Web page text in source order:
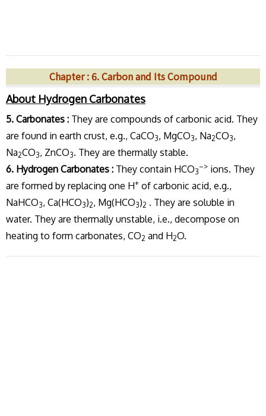
Chapter : 6. Carbon and Its Compound
About Hydrogen Carbonates
5. Carbonates : They are compounds of carbonic acid. They
are found in earth crust, e.g., CaCO3, MgCO3, Na2CO3,
Na2CO3, ZnCO3. They are thermally stable.
6. Hydrogen Carbonates : They contain HCO3
–> ions. They
are formed by replacing one H+ of carbonic acid, e.g.,
NaHCO3, Ca(HCO3)2, Mg(HCO3)2 . They are soluble in
water. They are thermally unstable, i.e., decompose on
heating to form carbonates, CO2 and H2O.